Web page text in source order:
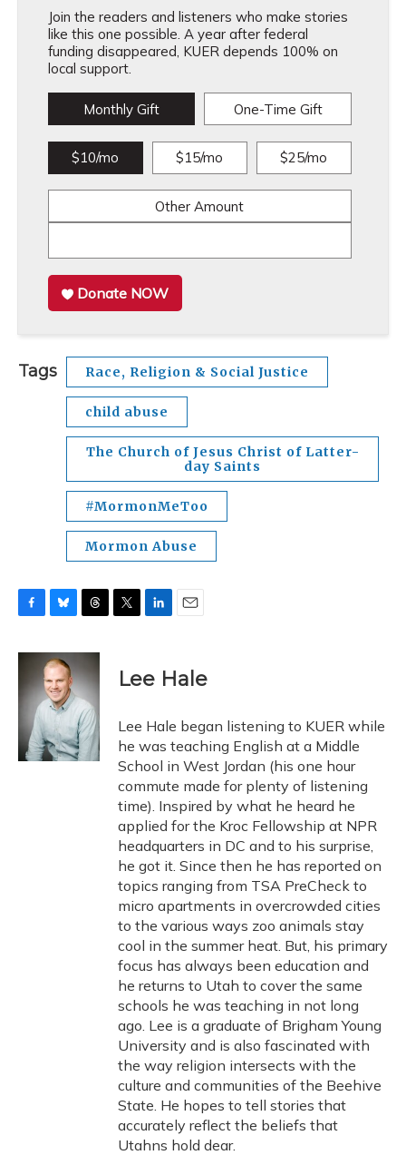
Join the readers and listeners who make stories
like this one possible. A year after federal
funding disappeared, KUER depends 100% on
local support.
Monthly Gift One-Time Gift
$10/mo $15/mo $25/mo
Other Amount
Donate NOW
Tags Race, Religion & Social Justice
child abuse
The Church of Jesus Christ of Latter-
day Saints
#MormonMeToo
Mormon Abuse
F
c
b
k
B
u
e
s
k
y
T
r
e
a
d
s
T
L
k
e
I
n
E
i
l
Lee Hale
Lee Hale began listening to KUER while
he was teaching English at a Middle
School in West Jordan (his one hour
commute made for plenty of listening
time). Inspired by what he heard he
applied for the Kroc Fellowship at NPR
headquarters in DC and to his surprise,
he got it. Since then he has reported on
topics ranging from TSA PreCheck to
micro apartments in overcrowded cities
to the various ways zoo animals stay
cool in the summer heat. But, his primary
focus has always been education and
he returns to Utah to cover the same
schools he was teaching in not long
ago. Lee is a graduate of Brigham Young
University and is also fascinated with
the way religion intersects with the
culture and communities of the Beehive
State. He hopes to tell stories that
accurately reflect the beliefs that
Utahns hold dear.